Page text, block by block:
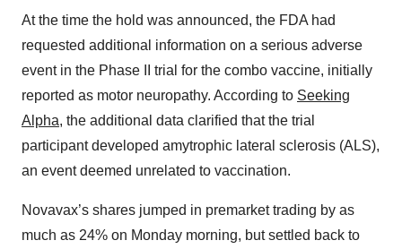
At the time the hold was announced, the FDA had
requested additional information on a serious adverse
event in the Phase II trial for the combo vaccine, initially
reported as motor neuropathy. According to Seeking
Alpha, the additional data clarified that the trial
participant developed amytrophic lateral sclerosis (ALS),
an event deemed unrelated to vaccination.
Novavax’s shares jumped in premarket trading by as
much as 24% on Monday morning, but settled back to